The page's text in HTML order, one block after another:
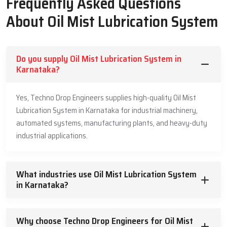
Robust oil containment seals.
Pre-validated controllers for operational safety in oil dosage.
Smooth Delivery & Strong Support – Oil
Mist Lubrication System Suppliers In
Karnataka
Techno Drop Engineers is one of the reliable and trustworthy
Mist Lubrication Systems Suppliers in Karnataka. Techno Drop
Engineers knows the importance of on-time supply for the
efficient, systematic, and designed with customer usability and
satisfaction in mind. The products shipped are pre-validated,
About Oil Mist Lubrication System
Do you supply Oil Mist Lubrication System in
Karnataka?
Yes, Techno Drop Engineers supplies high-quality Oil Mist
Lubrication System in Karnataka for industrial machinery,
automated systems, manufacturing plants, and heavy-duty
industrial applications.
What industries use Oil Mist Lubrication System
in Karnataka?
Why choose Techno Drop Engineers for Oil Mist